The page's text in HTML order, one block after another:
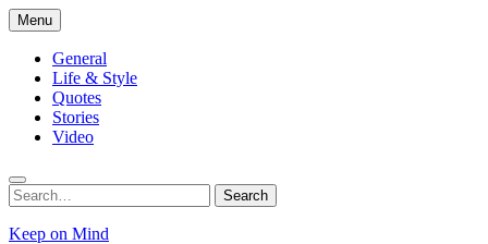
Skip
to
content
Menu
General
Life & Style
Quotes
Stories
Video
Search
for:
Search
Keep on Mind